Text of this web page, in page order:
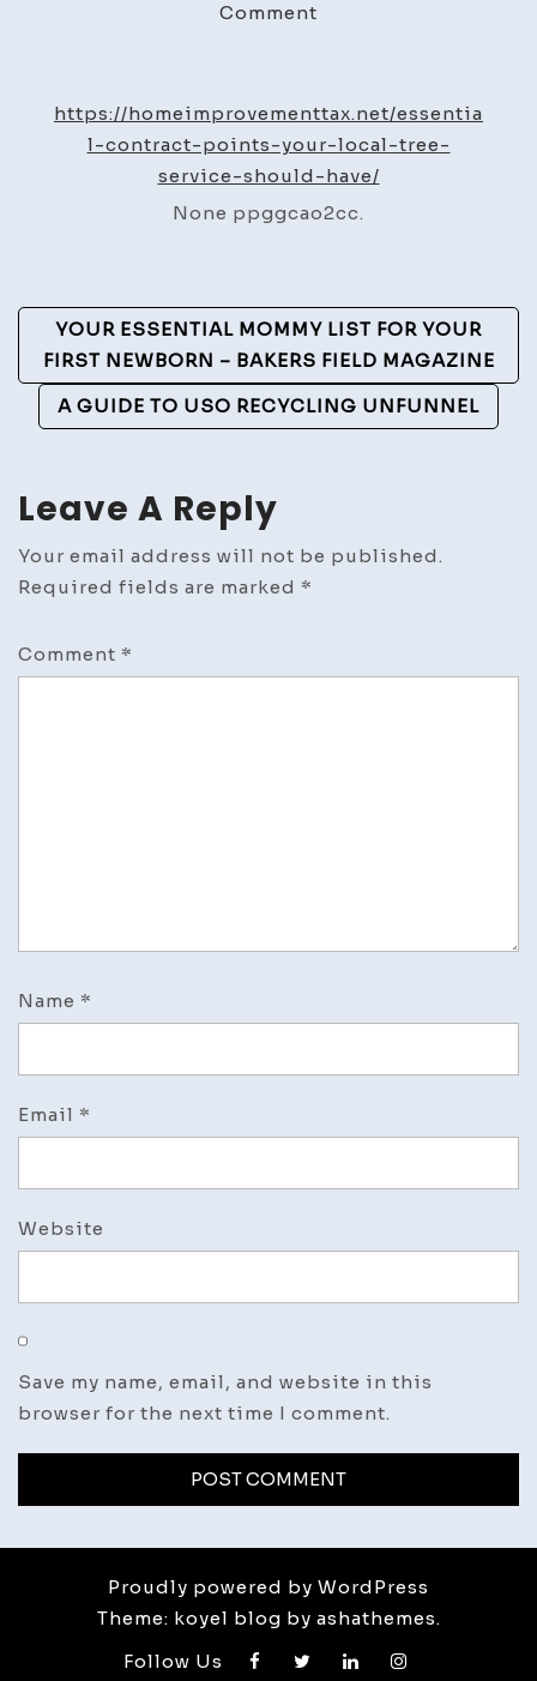
Comment
Points
Your
Local
–
Home
Improvement
Tax
https://homeimprovementtax.net/essentia
l-contract-points-your-local-tree-
service-should-have/
None ppggcao2cc.
Post
Navigation
YOUR ESSENTIAL MOMMY LIST FOR YOUR
FIRST NEWBORN – BAKERS FIELD MAGAZINE
A GUIDE TO USO RECYCLING UNFUNNEL
Leave A Reply
Your email address will not be published.
Required fields are marked *
Comment *
Name *
Email *
Website
Save my name, email, and website in this
browser for the next time I comment.
Proudly powered by WordPress
Theme: koyel blog by ashathemes.
Follow Us